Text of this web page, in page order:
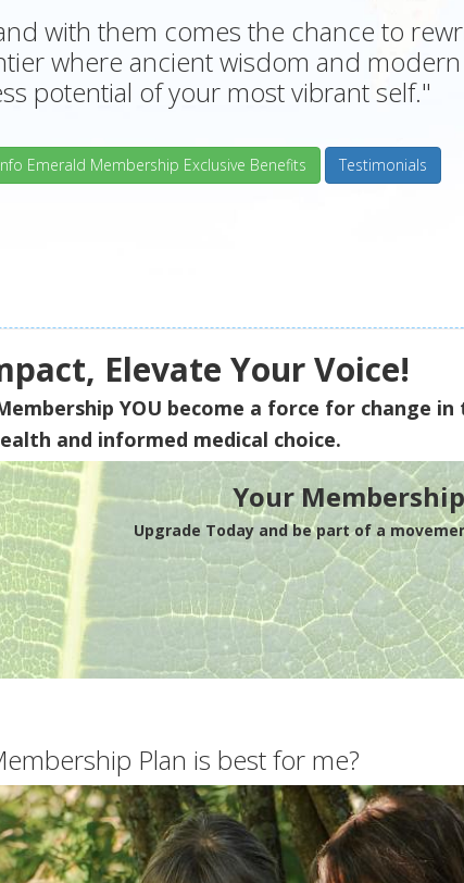
with them comes the chance to
where ancient wisdom and
potential of your most vibrant self."
Emerald Membership Exclusive Benefits Testimonials
Elevate Your Voice!
YOU become a force for change in
and informed medical choice.
Your
Upgrade Today and be part of a
Plan is best for me?